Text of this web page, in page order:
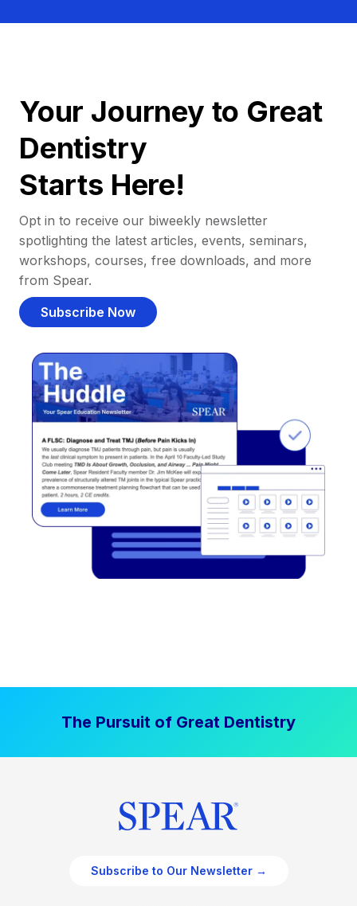
Your Journey to Great
Dentistry
Starts Here!
Opt in to receive our biweekly newsletter
spotlighting the latest articles, events, seminars,
workshops, courses, free downloads, and more
from Spear.
Subscribe Now
The Pursuit of Great Dentistry
Subscribe to Our Newsletter →